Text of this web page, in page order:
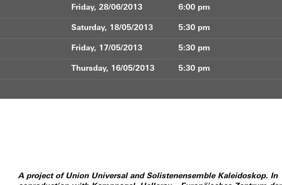
Friday, 28/06/2013 6:00 pm
Saturday, 18/05/2013 5:30 pm
Friday, 17/05/2013 5:30 pm
Thursday, 16/05/2013 5:30 pm
A project of Union Universal and Solistenensemble Kaleidoskop. In